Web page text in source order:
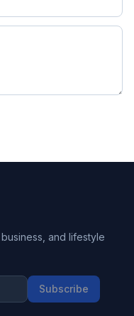
and lifestyle
Subscribe